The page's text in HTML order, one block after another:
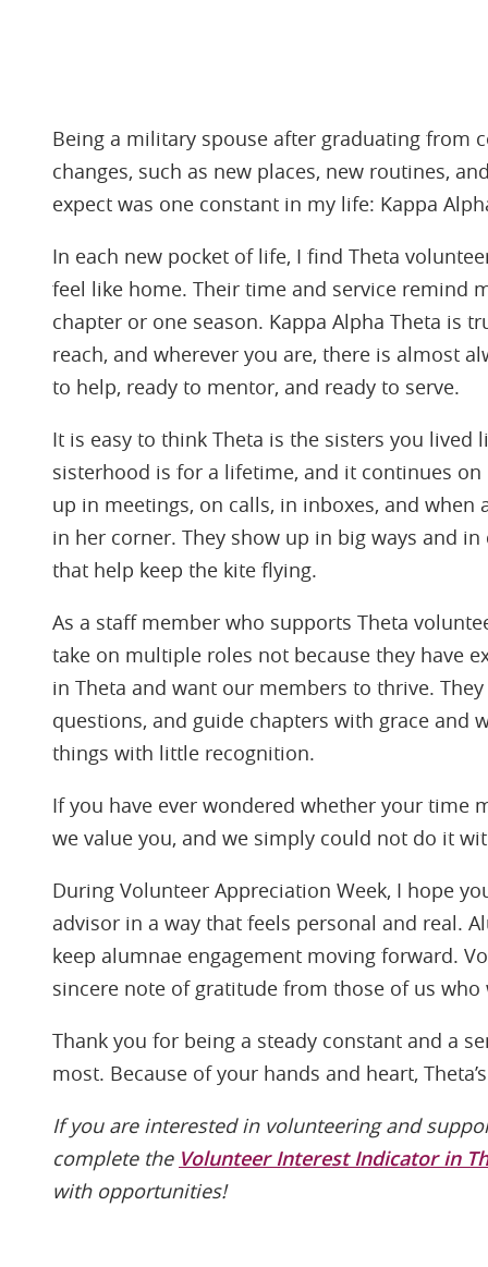
Being a military spouse after graduating from
changes, such as new places, new routines,
expect was one constant in my life: Kappa
In each new pocket of life, I find Theta
feel like home. Their time and service remind
chapter or one season. Kappa Alpha Theta is
reach, and wherever you are, there is almost
to help, ready to mentor, and ready to serve.
It is easy to think Theta is the sisters you lived
sisterhood is for a lifetime, and it continues
up in meetings, on calls, in inboxes, and when
in her corner. They show up in big ways and
that help keep the kite flying.
As a staff member who supports Theta
take on multiple roles not because they have
in Theta and want our members to thrive.
questions, and guide chapters with grace and
things with little recognition.
If you have ever wondered whether your time
we value you, and we simply could not do it
During Volunteer Appreciation Week, I hope
advisor in a way that feels personal and real.
keep alumnae engagement moving forward.
sincere note of gratitude from those of us
Thank you for being a steady constant and a
most. Because of your hands and heart,
If you are interested in volunteering and
complete the Volunteer Interest Indicator in
with opportunities!